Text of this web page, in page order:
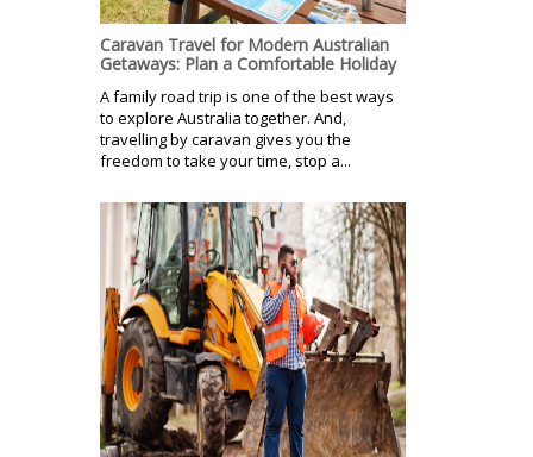
Caravan Travel for Modern Australian
Getaways: Plan a Comfortable Holiday
A family road trip is one of the best ways
to explore Australia together. And,
travelling by caravan gives you the
freedom to take your time, stop a...